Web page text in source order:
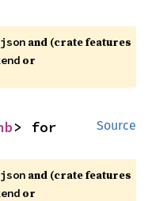
and (crate features
or
Source
and (crate features
or